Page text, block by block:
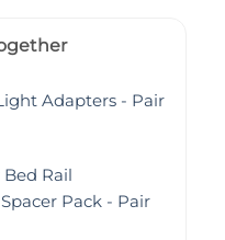
Adapters - Pair
Rail
Pack - Pair